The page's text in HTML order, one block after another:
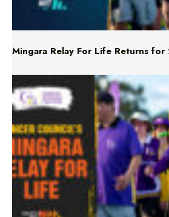
Mingara Relay For Life Returns